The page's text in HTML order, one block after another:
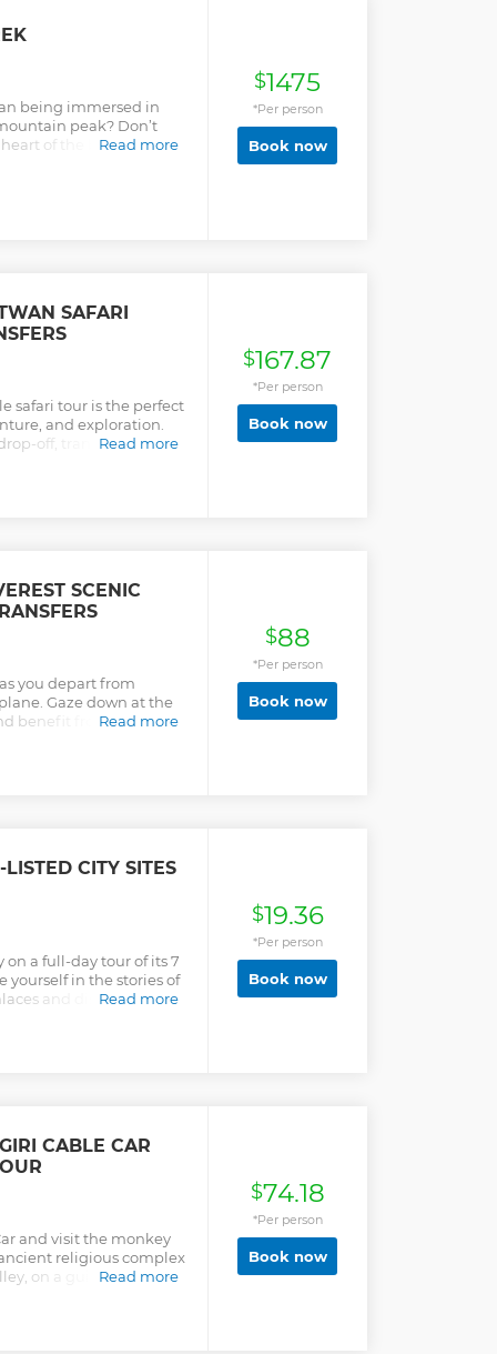
being immersed in
peak? Don’t
of the beautiful
Read more
$1475
*Per person
Book now
SAFARI
safari tour is the perfect
and exploration.
off, transport, full
Read more
$167.87
*Per person
Book now
SCENIC
you depart from
Gaze down at the
benefit from a return
Read more
$88
*Per person
Book now
CITY SITES
a full-day tour of its 7
yourself in the stories of
and discover the
Read more
$19.36
*Per person
Book now
CABLE CAR
and visit the monkey
religious complex
on a guided tour
Read more
$74.18
*Per person
Book now